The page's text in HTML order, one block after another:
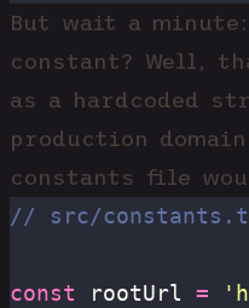
But wait a
constant? Well,
as a hardcoded
production
constants file
// src/
const rootUrl = '